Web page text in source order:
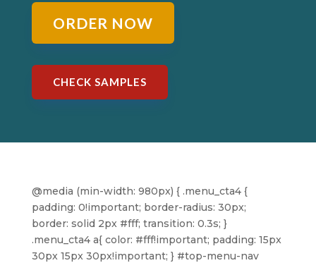
ORDER NOW
CHECK SAMPLES
@media (min-width: 980px) { .menu_cta4 {
padding: 0!important; border-radius: 30px;
border: solid 2px #fff; transition: 0.3s; }
.menu_cta4 a{ color: #fff!important; padding: 15px
30px 15px 30px!important; } #top-menu-nav